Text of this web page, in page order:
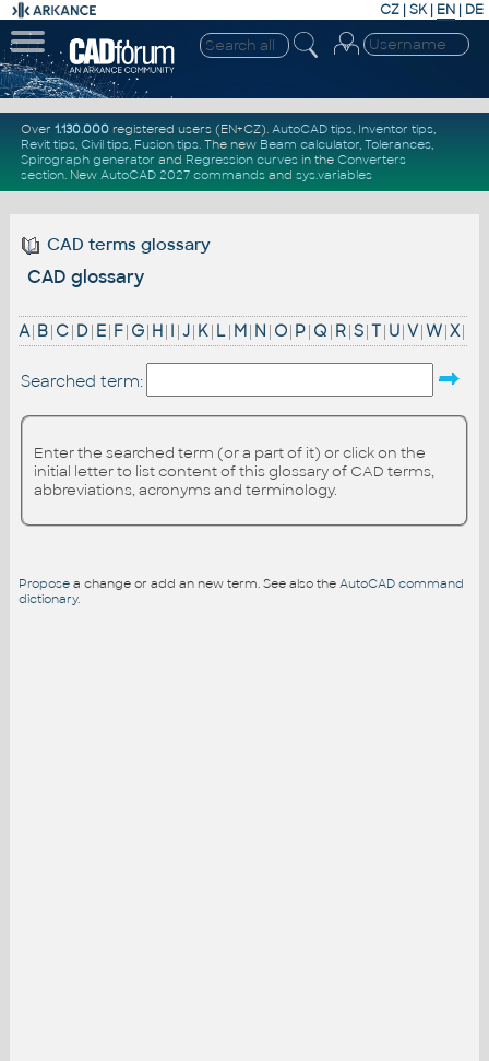
CZ | SK| EN | DE
Over 1.130.000registered users (EN+CZ). AutoCAD tips, Inventor tips,
Revit tips, Civil tips, Fusion tips. The new Beam calculator, Tolerances,
Spirograph generator and Regression curvesin the Converters
section. New AutoCAD 2027 commandsand sys.variables
CAD terms glossary
CAD glossary
A| B| C| D| E| F| G| H| I |J| K| L| M| N | O| P| Q | R|S|T| U|V|W|X|
Searched term:
Enter the searched term (or a part of it) or click on the
initial letter to list content of this glossary of CAD terms,
abbreviations, acronyms and terminology.
Proposea change or add an new term. See also the AutoCAD command
dictionary.